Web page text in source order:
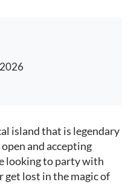
island that is legendary
and accepting
looking to party with
lost in the magic of